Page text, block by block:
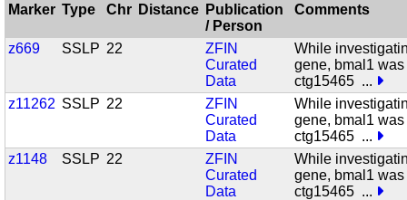
Marker Type Chr Distance Publication
/ Person
Comments
z669 SSLP 22
ZFIN
Curated
Data
While
gene, bmal1
ctg15465 ...
z11262 SSLP 22
ZFIN
Curated
Data
While
gene, bmal1
ctg15465 ...
z1148
SSLP 22
ZFIN
Curated
Data
While
gene, bmal1
ctg15465 ...